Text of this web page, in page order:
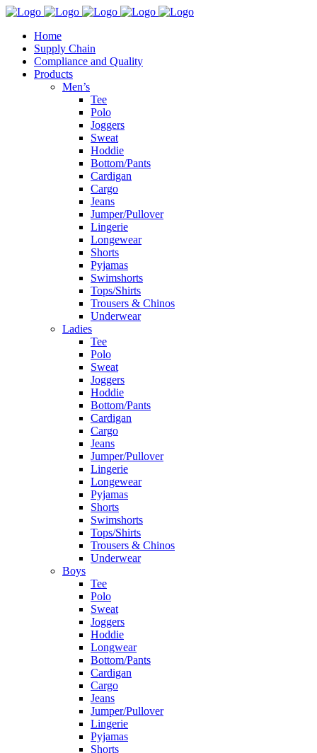
Home
Supply Chain
Compliance and Quality
Products
Men’s
Tee
Polo
Joggers
Sweat
Hoddie
Bottom/Pants
Cardigan
Cargo
Jeans
Jumper/Pullover
Lingerie
Longewear
Shorts
Pyjamas
Swimshorts
Tops/Shirts
Trousers & Chinos
Underwear
Ladies
Tee
Polo
Sweat
Joggers
Hoddie
Bottom/Pants
Cardigan
Cargo
Jeans
Jumper/Pullover
Lingerie
Longewear
Pyjamas
Shorts
Swimshorts
Tops/Shirts
Trousers & Chinos
Underwear
Boys
Tee
Polo
Sweat
Joggers
Hoddie
Longwear
Bottom/Pants
Cardigan
Cargo
Jeans
Jumper/Pullover
Lingerie
Pyjamas
Shorts